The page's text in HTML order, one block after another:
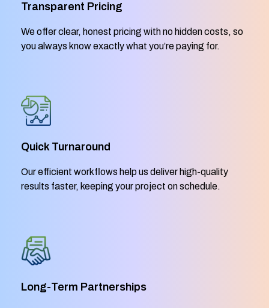
Transparent Pricing
We offer clear, honest pricing with no hidden costs, so
you always know exactly what you’re paying for.
Quick Turnaround
Our efficient workflows help us deliver high-quality
results faster, keeping your project on schedule.
Long-Term Partnerships